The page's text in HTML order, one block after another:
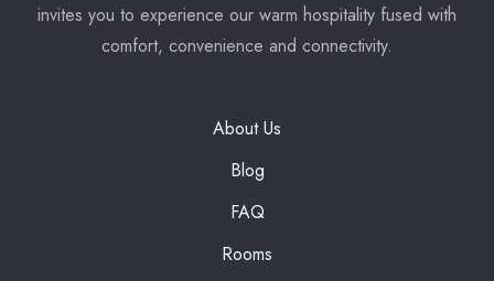
invites you to experience our warm hospitality fused with
comfort, convenience and connectivity.
About Us
Blog
FAQ
Rooms
Reserve a table